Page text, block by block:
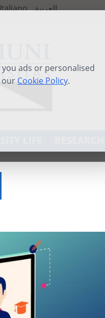
ads or personalised
our Cookie Policy.
العربية